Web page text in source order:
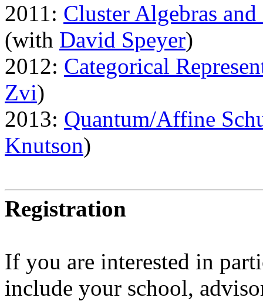
2011: Cluster Algebras
(with David Speyer)
2012: Categorical
Zvi)
2013: Quantum/Affine
Knutson)
Registration
If you are interested in
include your school,